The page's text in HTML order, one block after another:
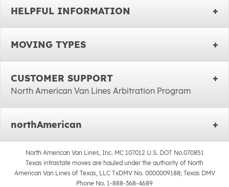
HELPFUL INFORMATION
MOVING TYPES
CUSTOMER SUPPORT
North American Van Lines Arbitration Program
northAmerican
North American Van Lines, Inc. MC 107012 U.S. DOT No.070851
Texas intrastate moves are hauled under the authority of North
American Van Lines of Texas, LLC TxDMV No. 0000009188; Texas DMV
Phone No. 1-888-368-4689